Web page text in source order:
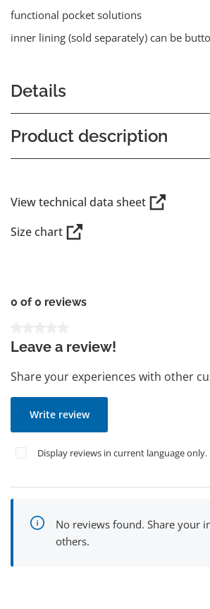
functional pocket solutions
inner lining (sold separately) can be
Details
Product description
View technical data sheet
Size chart
0 of 0 reviews
Leave a review!
Share your experiences with other
Write review
Display reviews in current language only.
No reviews found. Share your
others.